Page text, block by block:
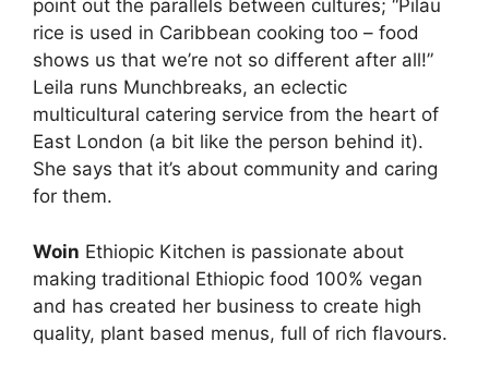
point out the parallels between cultures; “Pilau
rice is used in Caribbean cooking too – food
shows us that we’re not so different after all!”
Leila runs Munchbreaks, an eclectic
multicultural catering service from the heart of
East London (a bit like the person behind it).
She says that it’s about community and caring
for them.
Woin Ethiopic Kitchen is passionate about
making traditional Ethiopic food 100% vegan
and has created her business to create high
quality, plant based menus, full of rich flavours.